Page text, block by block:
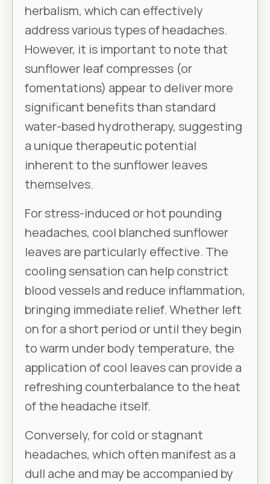
herbalism, which can effectively
address various types of headaches.
However, it is important to note that
sunflower leaf compresses (or
fomentations) appear to deliver more
significant benefits than standard
water-based hydrotherapy, suggesting
a unique therapeutic potential
inherent to the sunflower leaves
themselves.
For stress-induced or hot pounding
headaches, cool blanched sunflower
leaves are particularly effective. The
cooling sensation can help constrict
blood vessels and reduce inflammation,
bringing immediate relief. Whether left
on for a short period or until they begin
to warm under body temperature, the
application of cool leaves can provide a
refreshing counterbalance to the heat
of the headache itself.
Conversely, for cold or stagnant
headaches, which often manifest as a
dull ache and may be accompanied by